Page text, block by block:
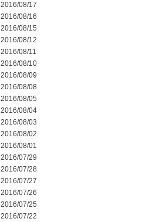
2016/08/17
2016/08/16
2016/08/15
2016/08/12
2016/08/11
2016/08/10
2016/08/09
2016/08/08
2016/08/05
2016/08/04
2016/08/03
2016/08/02
2016/08/01
2016/07/29
2016/07/28
2016/07/27
2016/07/26
2016/07/25
2016/07/22